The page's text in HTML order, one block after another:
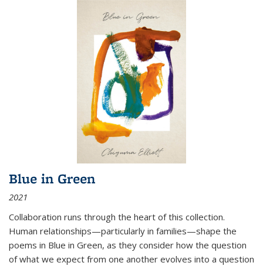
Blue in Green
2021
Collaboration runs through the heart of this collection.
Human relationships—particularly in families—shape the
poems in Blue in Green, as they consider how the question
of what we expect from one another evolves into a question